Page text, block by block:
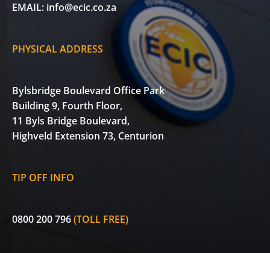
EMAIL: info@ecic.co.za
PHYSICAL ADDRESS
Bylsbridge Boulevard Office Park
Building 9, Fourth Floor,
11 Byls Bridge Boulevard,
Highveld Extension 73, Centurion
TIP OFF INFO
0800 200 796(TOLL FREE)